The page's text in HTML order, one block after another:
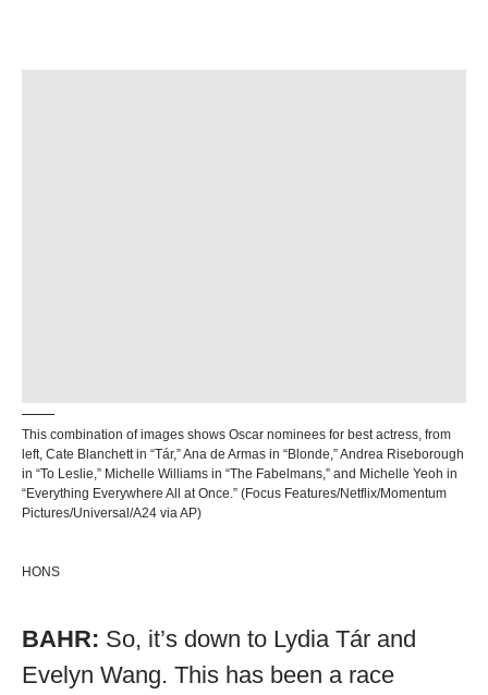
This combination of images shows Oscar nominees for best actress, from
left, Cate Blanchett in “Tár,” Ana de Armas in “Blonde,” Andrea Riseborough
in “To Leslie,” Michelle Williams in “The Fabelmans,” and Michelle Yeoh in
“Everything Everywhere All at Once.” (Focus Features/Netflix/Momentum
Pictures/Universal/A24 via AP)
HONS
BAHR: So, it’s down to Lydia Tár and
Evelyn Wang. This has been a race